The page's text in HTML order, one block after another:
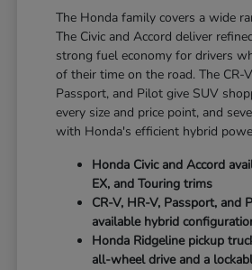
The Honda family covers a wide
The Civic and Accord deliver
strong fuel economy for drivers
of their time on the road. The CR-
Passport, and Pilot give SUV
every size and price point, and
with Honda's efficient hybrid
Honda Civic and Accord
EX, and Touring trims
CR-V, HR-V, Passport, and
available hybrid
Honda Ridgeline pickup
all-wheel drive and a